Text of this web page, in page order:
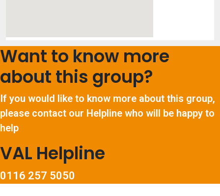
Want to know more
about this group?
If you would like to know more about this group,
please contact our Helpline who will be happy to
help
VAL Helpline
0116 257 5050